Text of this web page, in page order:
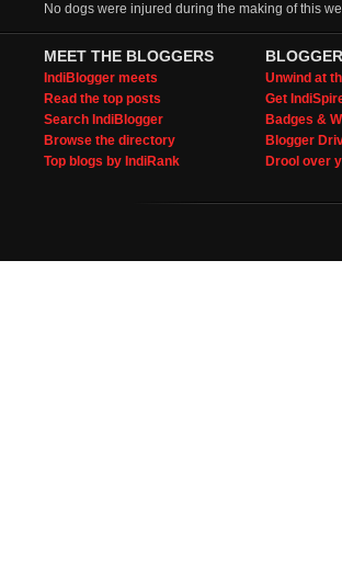
No dogs were injured during the making of this
MEET THE BLOGGERS
IndiBlogger meets
Read the top posts
Search IndiBlogger
Browse the directory
Top blogs by IndiRank
Unwind at
Get
Badges &
Blogger
Drool over